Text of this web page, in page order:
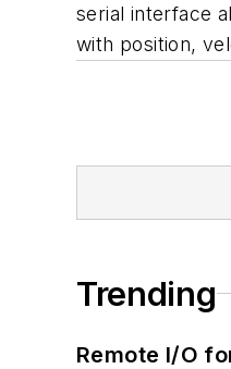
serial interface
with position,
Trending
Remote I/O